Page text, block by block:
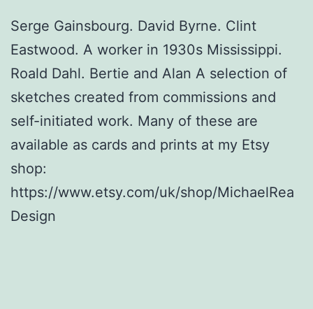
Serge Gainsbourg. David Byrne. Clint
Eastwood. A worker in 1930s Mississippi.
Roald Dahl. Bertie and Alan A selection of
sketches created from commissions and
self-initiated work. Many of these are
available as cards and prints at my Etsy
shop:
https://www.etsy.com/uk/shop/MichaelRea
Design